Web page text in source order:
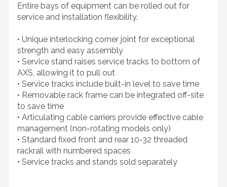
Entire bays of equipment can be rolled out for
service and installation flexibility.
• Unique interlocking corner joint for exceptional
strength and easy assembly
• Service stand raises service tracks to bottom of
AXS, allowing it to pull out
• Service tracks include built-in level to save time
• Removable rack frame can be integrated off-site
to save time
• Articulating cable carriers provide effective cable
management (non-rotating models only)
• Standard fixed front and rear 10-32 threaded
rackrail with numbered spaces
• Service tracks and stands sold separately